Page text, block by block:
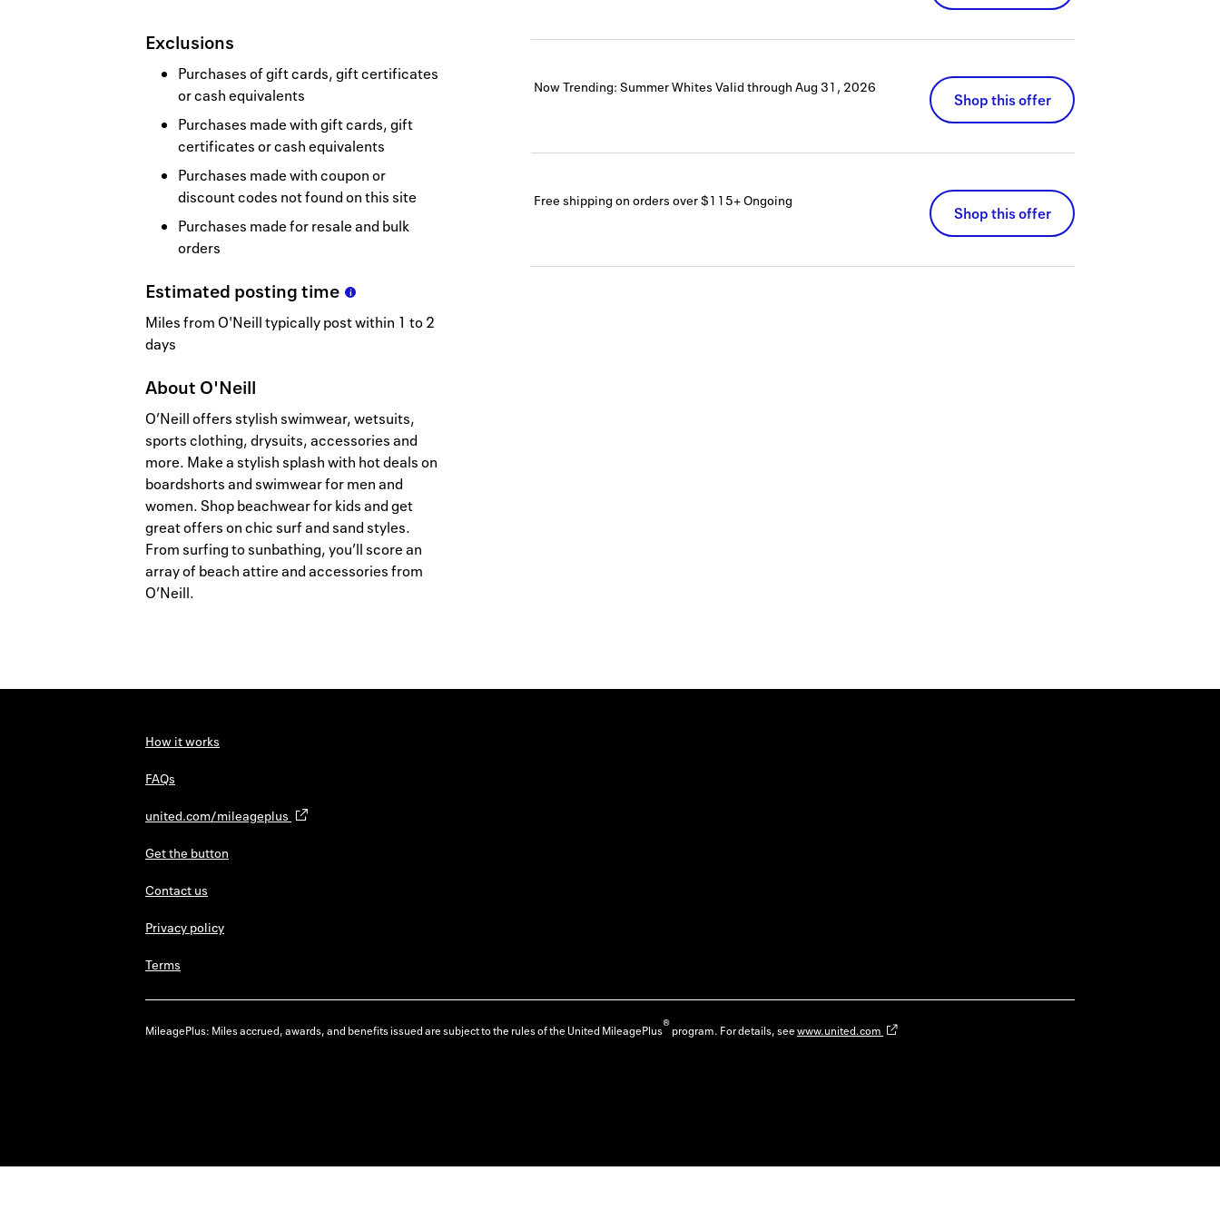
Exclusions
Purchases of gift cards, gift certificates
or cash equivalents
Purchases made with gift cards, gift
certificates or cash equivalents
Purchases made with coupon or
discount codes not found on this site
Purchases made for resale and bulk
orders
Estimated postingtime
Miles from O'Neill typically post within 1 to 2
days
About O'Neill
O’Neill offers stylish swimwear, wetsuits,
sports clothing, drysuits, accessories and
more. Make a stylish splash with hot deals on
boardshorts and swimwear for men and
women. Shop beachwear for kids and get
great offers on chic surf and sand styles.
From surfing to sunbathing, you’ll score an
array of beach attire and accessories from
O’Neill.
Now Trending: Summer Whites Valid through Aug 31, 2026
Shop this offer
Free shipping on orders over $115+Ongoing
Shop this offer
How it works
FAQs
united.com/mileageplus
Get the button
Contact us
Privacy policy
Terms
MileagePlus: Miles accrued, awards, and benefits issued are subject to the rules of the United MileagePlus®program. For details, seewww.united.com